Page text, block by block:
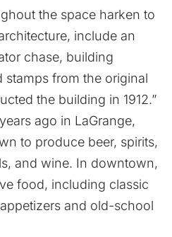
the space harken to
include an
chase, building
from the original
the building in 1912.”
ago in LaGrange,
to produce beer, spirits,
and wine. In downtown,
food, including classic
and old-school